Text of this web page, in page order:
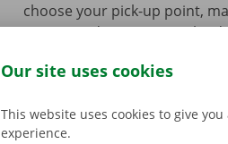
choose your pick-up point,
you’re ready to go.
Our site uses cookies
This website uses cookies to give
experience.